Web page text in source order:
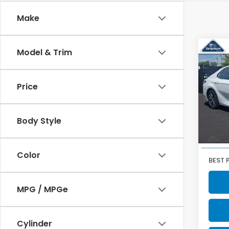
Make
Model & Trim
Price
Body Style
Color
MPG / MPGe
Cylinder
2023
XLE
VIN:
Doc
BEST